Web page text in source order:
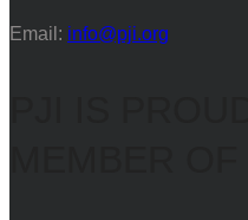
Email: info@pji.org